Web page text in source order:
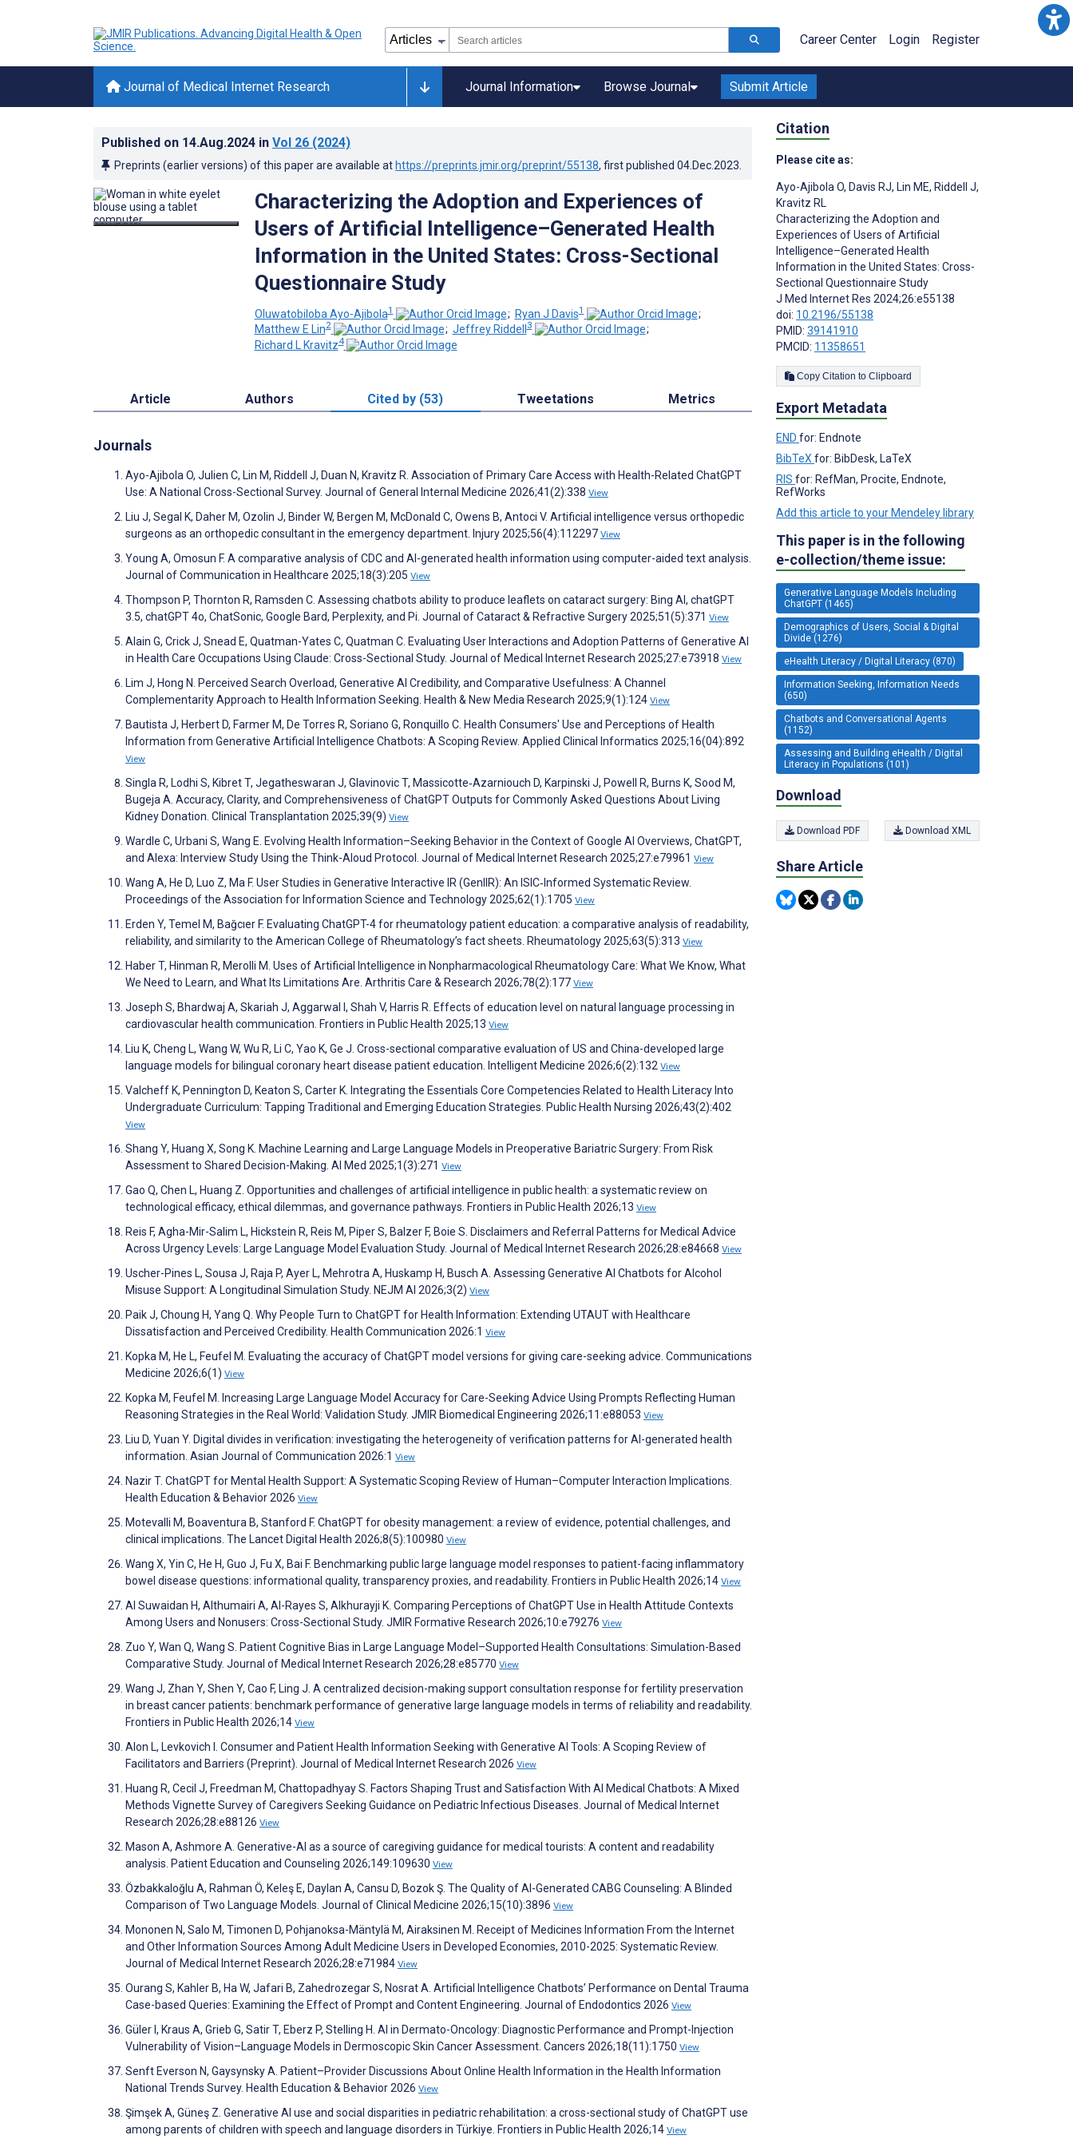
Career Center Login Register
Journal of Medical Internet Research Journal Information Browse Journal Submit Article
Published on 14.Aug.2024 in Vol 26 (2024)
Preprints (earlier versions) of this paper are available at https://preprints.jmir.org/preprint/55138, first published 04.Dec.2023
Characterizing the Adoption and Experiences of
Users of Artificial Intelligence–Generated Health
Information in the United States: Cross-Sectional
Questionnaire Study
Oluwatobiloba Ayo-Ajibola1 ; Ryan J Davis1
;
Matthew E Lin2 ; Jeffrey Riddell3
;
Richard L Kravitz4
Article Authors Cited by (53) Tweetations Metrics
Journals
Ayo-Ajibola O, Julien C, Lin M, Riddell J, Duan N, Kravitz R. Association of Primary Care Access with Health-Related ChatGPT
Use: A National Cross-Sectional Survey. Journal of General Internal Medicine 2026;41(2):338 View
Liu J, Segal K, Daher M, Ozolin J, Binder W, Bergen M, McDonald C, Owens B, Antoci V. Artificial intelligence versus orthopedic
surgeons as an orthopedic consultant in the emergency department. Injury 2025;56(4):112297 View
Young A, Omosun F. A comparative analysis of CDC and AI-generated health information using computer-aided text analysis.
Journal of Communication in Healthcare 2025;18(3):205 View
Thompson P, Thornton R, Ramsden C. Assessing chatbots ability to produce leaflets on cataract surgery: Bing AI, chatGPT
3.5, chatGPT 4o, ChatSonic, Google Bard, Perplexity, and Pi. Journal of Cataract & Refractive Surgery 2025;51(5):371 View
Alain G, Crick J, Snead E, Quatman-Yates C, Quatman C. Evaluating User Interactions and Adoption Patterns of Generative AI
in Health Care Occupations Using Claude: Cross-Sectional Study. Journal of Medical Internet Research 2025;27:e73918 View
Lim J, Hong N. Perceived Search Overload, Generative AI Credibility, and Comparative Usefulness: A Channel
Complementarity Approach to Health Information Seeking. Health & New Media Research 2025;9(1):124 View
Bautista J, Herbert D, Farmer M, De Torres R, Soriano G, Ronquillo C. Health Consumers' Use and Perceptions of Health
Information from Generative Artificial Intelligence Chatbots: A Scoping Review. Applied Clinical Informatics 2025;16(04):892
View
Singla R, Lodhi S, Kibret T, Jegatheswaran J, Glavinovic T, Massicotte‐Azarniouch D, Karpinski J, Powell R, Burns K, Sood M,
Bugeja A. Accuracy, Clarity, and Comprehensiveness of ChatGPT Outputs for Commonly Asked Questions About Living
Kidney Donation. Clinical Transplantation 2025;39(9) View
Wardle C, Urbani S, Wang E. Evolving Health Information–Seeking Behavior in the Context of Google AI Overviews, ChatGPT,
and Alexa: Interview Study Using the Think-Aloud Protocol. Journal of Medical Internet Research 2025;27:e79961 View
Wang A, He D, Luo Z, Ma F. User Studies in Generative Interactive IR (GenIIR): An ISIC‐Informed Systematic Review.
Proceedings of the Association for Information Science and Technology 2025;62(1):1705 View
Erden Y, Temel M, Bağcıer F. Evaluating ChatGPT-4 for rheumatology patient education: a comparative analysis of readability,
reliability, and similarity to the American College of Rheumatology’s fact sheets. Rheumatology 2025;63(5):313 View
Haber T, Hinman R, Merolli M. Uses of Artificial Intelligence in Nonpharmacological Rheumatology Care: What We Know, What
We Need to Learn, and What Its Limitations Are. Arthritis Care & Research 2026;78(2):177 View
Joseph S, Bhardwaj A, Skariah J, Aggarwal I, Shah V, Harris R. Effects of education level on natural language processing in
cardiovascular health communication. Frontiers in Public Health 2025;13 View
Liu K, Cheng L, Wang W, Wu R, Li C, Yao K, Ge J. Cross-sectional comparative evaluation of US and China-developed large
language models for bilingual coronary heart disease patient education. Intelligent Medicine 2026;6(2):132 View
Valcheff K, Pennington D, Keaton S, Carter K. Integrating the Essentials Core Competencies Related to Health Literacy Into
Undergraduate Curriculum: Tapping Traditional and Emerging Education Strategies. Public Health Nursing 2026;43(2):402
View
Shang Y, Huang X, Song K. Machine Learning and Large Language Models in Preoperative Bariatric Surgery: From Risk
Assessment to Shared Decision-Making. AI Med 2025;1(3):271 View
Gao Q, Chen L, Huang Z. Opportunities and challenges of artificial intelligence in public health: a systematic review on
technological efficacy, ethical dilemmas, and governance pathways. Frontiers in Public Health 2026;13 View
Reis F, Agha-Mir-Salim L, Hickstein R, Reis M, Piper S, Balzer F, Boie S. Disclaimers and Referral Patterns for Medical Advice
Across Urgency Levels: Large Language Model Evaluation Study. Journal of Medical Internet Research 2026;28:e84668 View
Uscher-Pines L, Sousa J, Raja P, Ayer L, Mehrotra A, Huskamp H, Busch A. Assessing Generative AI Chatbots for Alcohol
Misuse Support: A Longitudinal Simulation Study. NEJM AI 2026;3(2) View
Paik J, Choung H, Yang Q. Why People Turn to ChatGPT for Health Information: Extending UTAUT with Healthcare
Dissatisfaction and Perceived Credibility. Health Communication 2026:1 View
Kopka M, He L, Feufel M. Evaluating the accuracy of ChatGPT model versions for giving care-seeking advice. Communications
Medicine 2026;6(1) View
Kopka M, Feufel M. Increasing Large Language Model Accuracy for Care-Seeking Advice Using Prompts Reflecting Human
Reasoning Strategies in the Real World: Validation Study. JMIR Biomedical Engineering 2026;11:e88053 View
Liu D, Yuan Y. Digital divides in verification: investigating the heterogeneity of verification patterns for AI-generated health
information. Asian Journal of Communication 2026:1 View
Nazir T. ChatGPT for Mental Health Support: A Systematic Scoping Review of Human–Computer Interaction Implications.
Health Education & Behavior 2026 View
Motevalli M, Boaventura B, Stanford F. ChatGPT for obesity management: a review of evidence, potential challenges, and
clinical implications. The Lancet Digital Health 2026;8(5):100980 View
Wang X, Yin C, He H, Guo J, Fu X, Bai F. Benchmarking public large language model responses to patient-facing inflammatory
bowel disease questions: informational quality, transparency proxies, and readability. Frontiers in Public Health 2026;14 View
Al Suwaidan H, Althumairi A, Al-Rayes S, Alkhurayji K. Comparing Perceptions of ChatGPT Use in Health Attitude Contexts
Among Users and Nonusers: Cross-Sectional Study. JMIR Formative Research 2026;10:e79276 View
Zuo Y, Wan Q, Wang S. Patient Cognitive Bias in Large Language Model–Supported Health Consultations: Simulation-Based
Comparative Study. Journal of Medical Internet Research 2026;28:e85770 View
Wang J, Zhan Y, Shen Y, Cao F, Ling J. A centralized decision-making support consultation response for fertility preservation
in breast cancer patients: benchmark performance of generative large language models in terms of reliability and readability.
Frontiers in Public Health 2026;14 View
Alon L, Levkovich I. Consumer and Patient Health Information Seeking with Generative AI Tools: A Scoping Review of
Facilitators and Barriers (Preprint). Journal of Medical Internet Research 2026 View
Huang R, Cecil J, Freedman M, Chattopadhyay S. Factors Shaping Trust and Satisfaction With AI Medical Chatbots: A Mixed
Methods Vignette Survey of Caregivers Seeking Guidance on Pediatric Infectious Diseases. Journal of Medical Internet
Research 2026;28:e88126 View
Mason A, Ashmore A. Generative-AI as a source of caregiving guidance for medical tourists: A content and readability
analysis. Patient Education and Counseling 2026;149:109630 View
Özbakkaloğlu A, Rahman Ö, Keleş E, Daylan A, Cansu D, Bozok Ş. The Quality of AI-Generated CABG Counseling: A Blinded
Comparison of Two Language Models. Journal of Clinical Medicine 2026;15(10):3896 View
Mononen N, Salo M, Timonen D, Pohjanoksa-Mäntylä M, Airaksinen M. Receipt of Medicines Information From the Internet
and Other Information Sources Among Adult Medicine Users in Developed Economies, 2010-2025: Systematic Review.
Journal of Medical Internet Research 2026;28:e71984 View
Ourang S, Kahler B, Ha W, Jafari B, Zahedrozegar S, Nosrat A. Artificial Intelligence Chatbots’ Performance on Dental Trauma
Case-based Queries: Examining the Effect of Prompt and Content Engineering. Journal of Endodontics 2026 View
Güler I, Kraus A, Grieb G, Satir T, Eberz P, Stelling H. AI in Dermato-Oncology: Diagnostic Performance and Prompt-Injection
Vulnerability of Vision–Language Models in Dermoscopic Skin Cancer Assessment. Cancers 2026;18(11):1750 View
Senft Everson N, Gaysynsky A. Patient–Provider Discussions About Online Health Information in the Health Information
National Trends Survey. Health Education & Behavior 2026 View
Şimşek A, Güneş Z. Generative AI use and social disparities in pediatric rehabilitation: a cross-sectional study of ChatGPT use
among parents of children with speech and language disorders in Türkiye. Frontiers in Public Health 2026;14 View
Citation
Please cite as:
Ayo-Ajibola O, Davis RJ, Lin ME, Riddell J,
Kravitz RL
Characterizing the Adoption and
Experiences of Users of Artificial
Intelligence–Generated Health
Information in the United States: Cross-
Sectional Questionnaire Study
J Med Internet Res 2024;26:e55138
doi: 10.2196/55138
PMID: 39141910
PMCID: 11358651
Copy Citation to Clipboard
Export Metadata
END for: Endnote
BibTeX for: BibDesk, LaTeX
RIS for: RefMan, Procite, Endnote,
RefWorks
Add this article to your Mendeley library
This paper is in the following
e-collection/theme issue:
Generative Language Models Including
ChatGPT (1465)
Demographics of Users, Social & Digital
Divide (1276)
eHealth Literacy / Digital Literacy (870)
Information Seeking, Information Needs
(650)
Chatbots and Conversational Agents
(1152)
Assessing and Building eHealth / Digital
Literacy in Populations (101)
Download
Download PDF Download XML
Share Article